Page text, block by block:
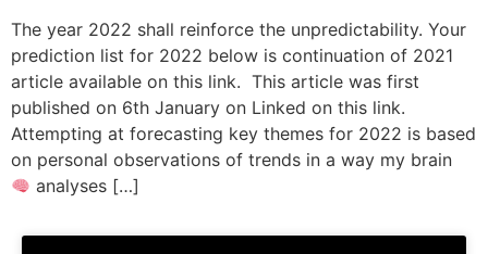
The year 2022 shall reinforce the unpredictability. Your
prediction list for 2022 below is continuation of 2021
article available on this link. This article was first
published on 6th January on Linked on this link.
Attempting at forecasting key themes for 2022 is based
on personal observations of trends in a way my brain
analyses […]